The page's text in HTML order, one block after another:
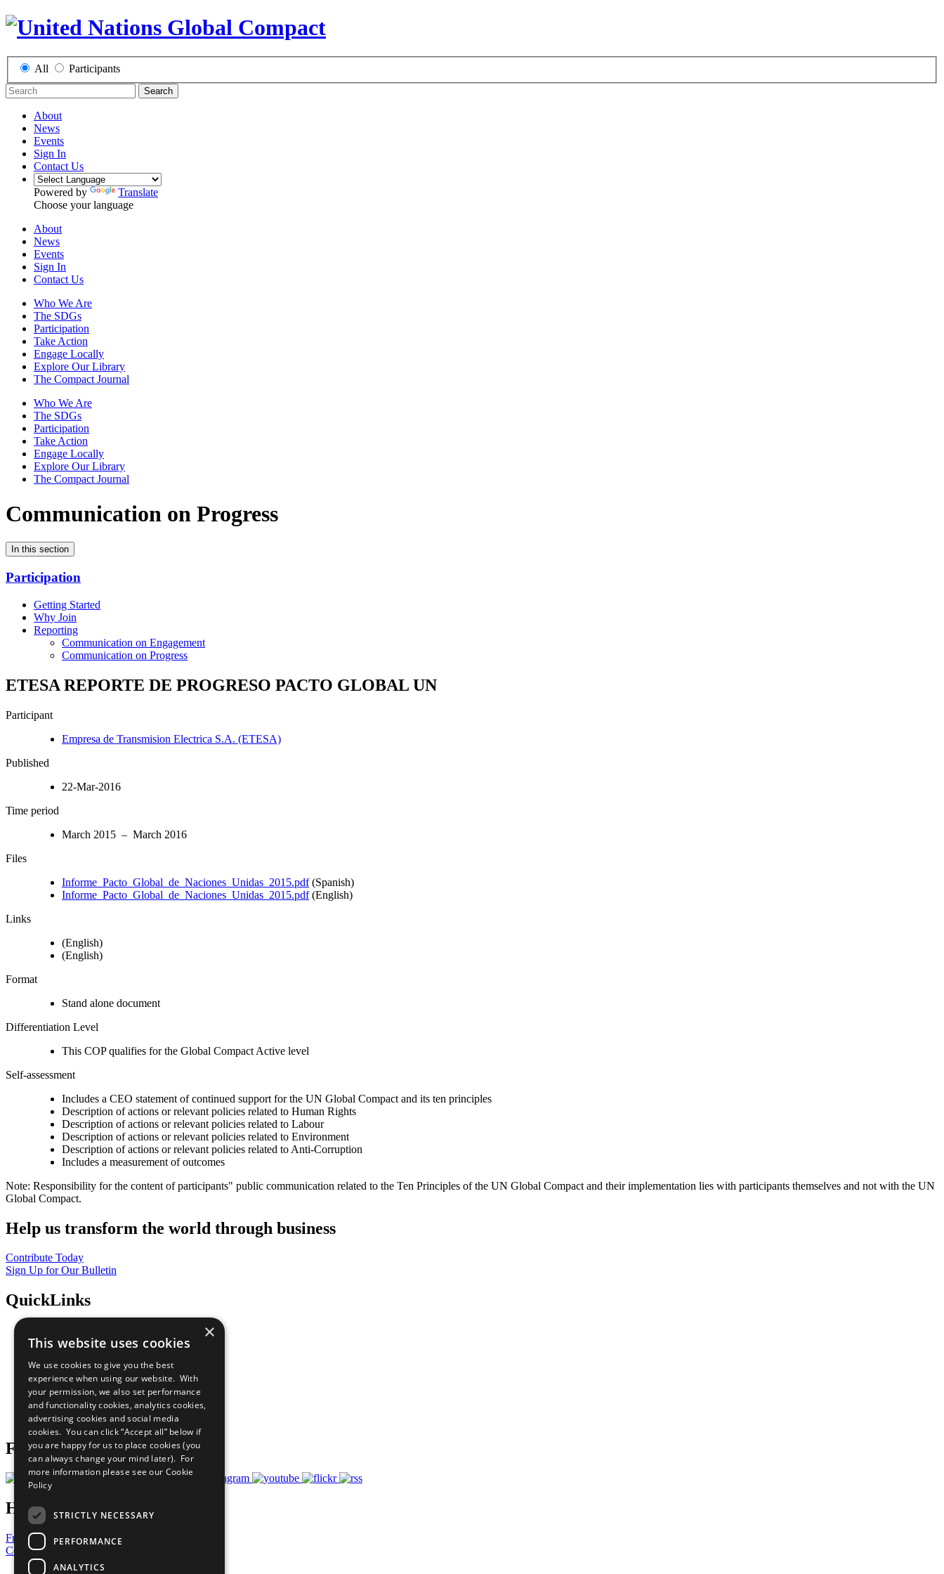
All Participants
Search
About
News
Events
Sign In
Contact Us
Powered by
Translate
Choose your language
About
News
Events
Sign In
Contact Us
Who We Are
The SDGs
Participation
Take Action
Engage Locally
Explore Our Library
The Compact Journal
Who We Are
The SDGs
Participation
Take Action
Engage Locally
Explore Our Library
The Compact Journal
Communication on Progress
In this section
Participation
Getting Started
Why Join
Reporting
Communication on Engagement
Communication on Progress
ETESA REPORTE DE PROGRESO PACTO GLOBAL UN
Participant
Empresa de Transmision Electrica S.A. (ETESA)
Published
22-Mar-2016
Time period
March 2015 – March 2016
Files
Informe_Pacto_Global_de_Naciones_Unidas_2015.pdf(Spanish)
Informe_Pacto_Global_de_Naciones_Unidas_2015.pdf(English)
Links
(English)
(English)
Format
Stand alone document
Differentiation Level
This COP qualifies for the Global Compact Active level
Self-assessment
Includes a CEO statement of continued support for the UN Global Compact and its ten principles
Description of actions or relevant policies related to Human Rights
Description of actions or relevant policies related to Labour
Description of actions or relevant policies related to Environment
Description of actions or relevant policies related to Anti-Corruption
Includes a measurement of outcomes
Note: Responsibility for the content of participants" public communication related to the Ten Principles of the UN Global Compact and their implementation lies with participants themselves and not with the UN
Global Compact.
Help us transform the world through business
Contribute Today
Sign Up for Our Bulletin
QuickLinks
Sustainable Development Goals
All Our Work
What You Can Do
Careers & Opportunities
Join Now
Prepare your CoP
Follow Us
Have a Question?
Frequently Asked Questions
Contact Us
×
This website uses cookies
We use cookies to give you the best
experience when using our website. With
your permission, we also set performance
and functionality cookies, analytics cookies,
advertising cookies and social media
cookies. You can click “Accept all” below if
you are happy for us to place cookies (you
can always change your mind later). For
more information please see our Cookie
Policy
STRICTLY NECESSARY
PERFORMANCE
ANALYTICS